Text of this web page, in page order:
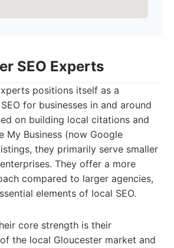
SEO Experts
positions itself as a
for businesses in and around
on building local citations and
My Business (now Google
they primarily serve smaller
They offer a more
compared to larger agencies,
elements of local SEO.
core strength is their
the local Gloucester market and